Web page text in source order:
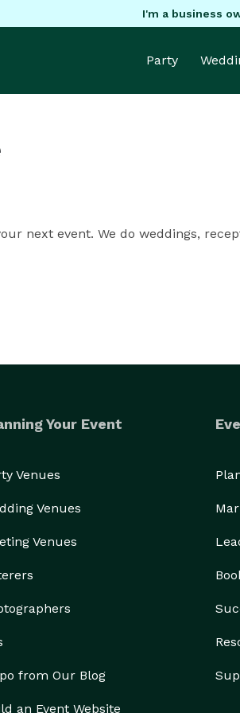
I'm a business
Party
next event. We do weddings,
Your Event
Venues
Venues
Venues
from Our Blog
an Event Website